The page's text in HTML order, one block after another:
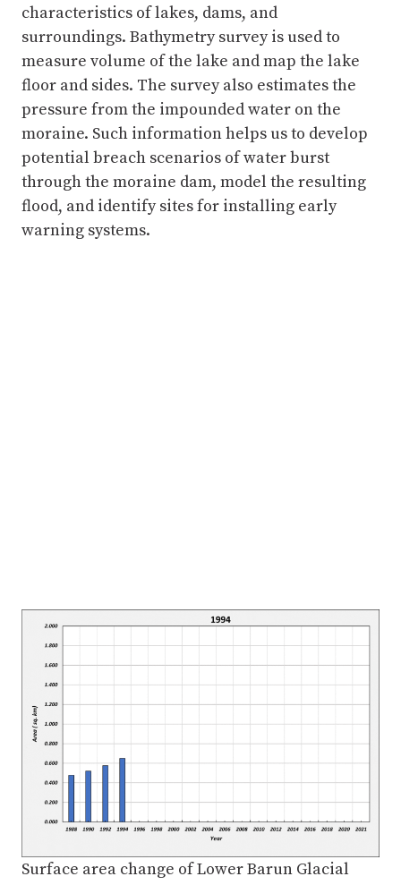
characteristics of lakes, dams, and
surroundings. Bathymetry survey is used to
measure volume of the lake and map the lake
floor and sides. The survey also estimates the
pressure from the impounded water on the
moraine. Such information helps us to develop
potential breach scenarios of water burst
through the moraine dam, model the resulting
flood, and identify sites for installing early
warning systems.
Surface area change of Lower Barun Glacial
Lake from 1988 to 2021
The Nhepu of Lower Barun